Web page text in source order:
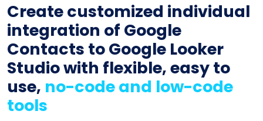
Create customized individual
integration of Google
Contacts to Google Looker
Studio with flexible, easy to
use, no-code and low-code
tools